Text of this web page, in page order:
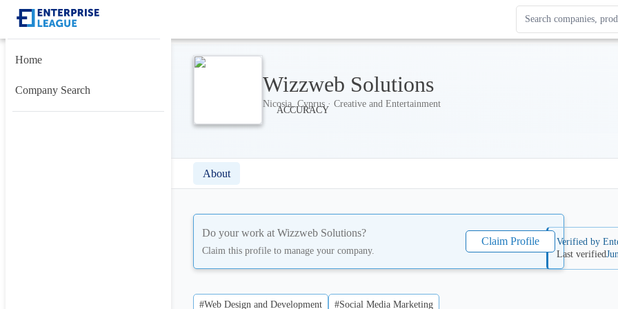
Search Enterprise
Results update as
Home
Company Search Wizzweb Solutions
Nicosia, Cyprus · Creative and Entertainment
About
Do your work at Wizzweb Solutions?
Claim this profile to manage your company.
Claim Profile Verified by
Last verified
#Web Design and Development #Social Media Marketing